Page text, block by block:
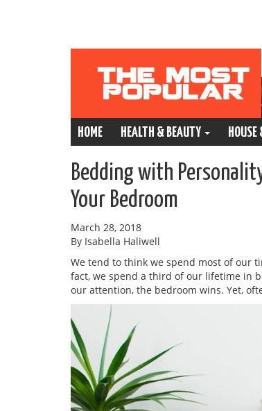
HOME HEALTH & BEAUTY HOUSE
Bedding with
Your Bedroom
March 28, 2018
By Isabella Haliwell
We tend to think we spend most of our
fact, we spend a third of our lifetime in
our attention, the bedroom wins. Yet,